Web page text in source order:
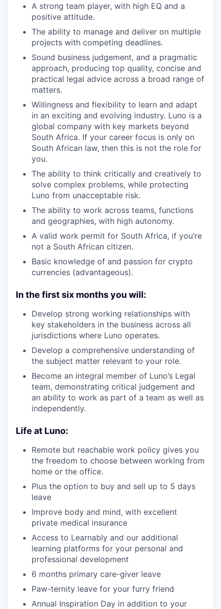
A strong team player, with high EQ and a
positive attitude.
The ability to manage and deliver on multiple
projects with competing deadlines.
Sound business judgement, and a pragmatic
approach, producing top quality, concise and
practical legal advice across a broad range of
matters.
Willingness and flexibility to learn and adapt
in an exciting and evolving industry. Luno is a
global company with key markets beyond
South Africa. If your career focus is only on
South African law, then this is not the role for
you.
The ability to think critically and creatively to
solve complex problems, while protecting
Luno from unacceptable risk.
The ability to work across teams, functions
and geographies, with high autonomy.
A valid work permit for South Africa, if you’re
not a South African citizen.
Basic knowledge of and passion for crypto
currencies (advantageous).
In the first six months you will:
Develop strong working relationships with
key stakeholders in the business across all
jurisdictions where Luno operates.
Develop a comprehensive understanding of
the subject matter relevant to your role.
Become an integral member of Luno’s Legal
team, demonstrating critical judgement and
an ability to work as part of a team as well as
independently.
Life at Luno:
Remote but reachable work policy gives you
the freedom to choose between working from
home or the office.
Plus the option to buy and sell up to 5 days
leave
Improve body and mind, with excellent
private medical insurance
Access to Learnably and our additional
learning platforms for your personal and
professional development
6 months primary care-giver leave
Paw-ternity leave for your furry friend
Annual Inspiration Day in addition to your